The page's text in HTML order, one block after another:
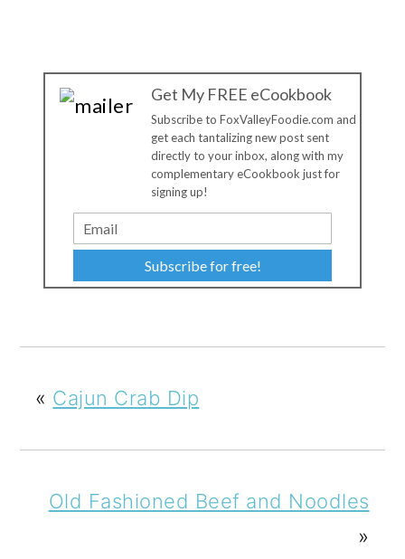
Get My FREE eCookbook
Subscribe to FoxValleyFoodie.com and
get each tantalizing new post sent
directly to your inbox, along with my
complementary eCookbook just for
signing up!
Subscribe for free!
« Cajun Crab Dip
Old Fashioned Beef and Noodles
»